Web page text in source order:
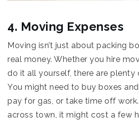
4. Moving Expenses
Moving isn’t just about packing
real money. Whether you hire
do it all yourself, there are plenty
You might need to buy boxes
pay for gas, or take time off work.
across town, it might cost a few